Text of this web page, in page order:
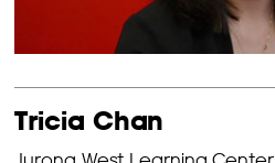
Tricia Chan